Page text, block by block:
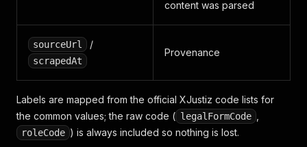
content was parsed
sourceUrl /
scrapedAt
Provenance
Labels are mapped from the official XJustiz code lists for
the common values; the raw code ( legalFormCode
roleCode ) is always included so nothing is lost.